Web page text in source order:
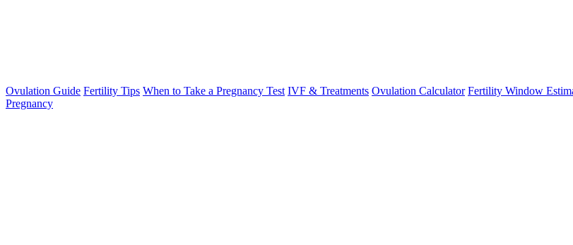
Ovulation Guide Fertility Tips When to Take a Pregnancy Test IVF & Treatments Ovulation Calculator Fertility Window
Pregnancy